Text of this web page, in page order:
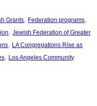
Grants, Federation programs
, Jewish Federation of Greater
, LA Congregations Rise as
, Los Angeles Community